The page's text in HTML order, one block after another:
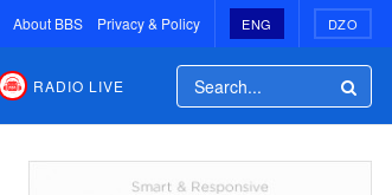
About BBS Privacy & Policy ENG DZO
RADIO LIVE